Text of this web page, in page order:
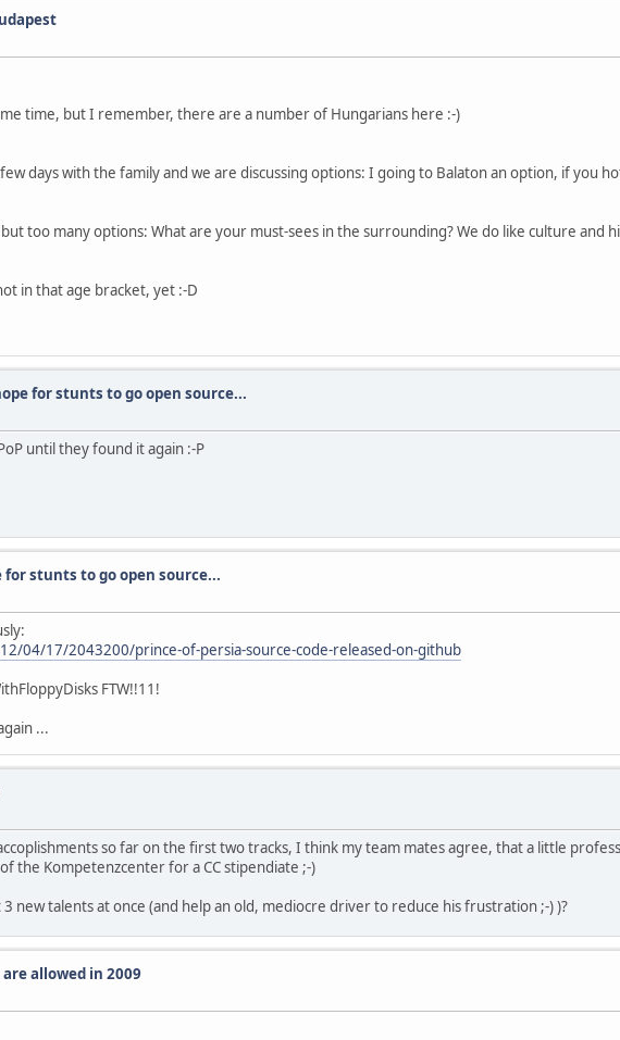
time, but I remember, there are a number of Hungarians here :-)
days with the family and we are discussing options: I going to Balaton an option, if you
too many options: What are your must-sees in the surrounding? We do like culture and
in that age bracket, yet :-D
for stunts to go open source...
until they found it again :-P
stunts to go open source...
04/17/2043200/prince-of-persia-source-code-released-on-github
FTW!!11!
...
so far on the first two tracks, I think my team mates agree, that a little
the Kompetenzcenter for a CC stipendiate ;-)
new talents at once (and help an old, mediocre driver to reduce his frustration ;-) )?
allowed in 2009